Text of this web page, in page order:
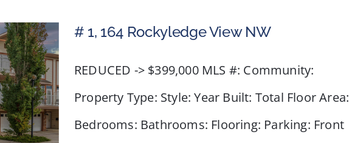
# 1, 164 Rockyledge View NW
REDUCED -> $399,000 MLS #: Community:
Property Type: Style: Year Built: Total Floor Area:
Bedrooms: Bathrooms: Flooring: Parking: Front